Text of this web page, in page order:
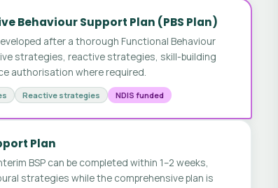
Behaviour Support Plan (PBS Plan)
after a thorough Functional Behaviour
strategies, reactive strategies, skill-building
authorisation where required.
Reactive strategies NDIS funded
Plan
BSP can be completed within 1–2 weeks,
strategies while the comprehensive plan is